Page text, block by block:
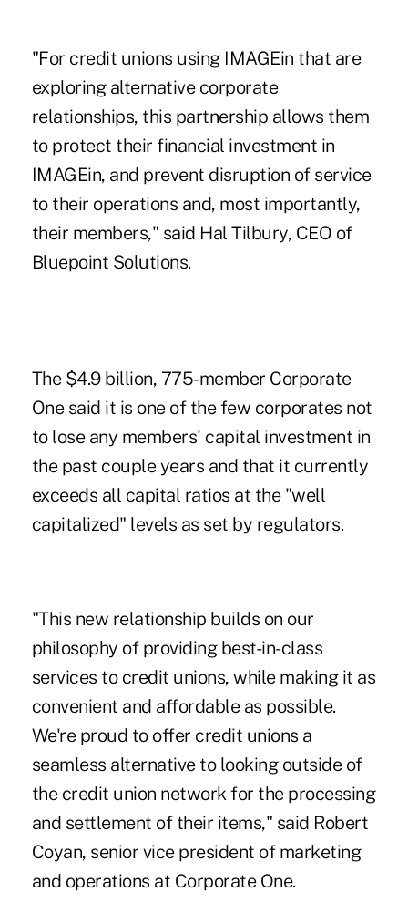
"For credit unions using IMAGEin that are
exploring alternative corporate
relationships, this partnership allows them
to protect their financial investment in
IMAGEin, and prevent disruption of service
to their operations and, most importantly,
their members," said Hal Tilbury, CEO of
Bluepoint Solutions.
The $4.9 billion, 775-member Corporate
One said it is one of the few corporates not
to lose any members' capital investment in
the past couple years and that it currently
exceeds all capital ratios at the "well
capitalized" levels as set by regulators.
"This new relationship builds on our
philosophy of providing best-in-class
services to credit unions, while making it as
convenient and affordable as possible.
We're proud to offer credit unions a
seamless alternative to looking outside of
the credit union network for the processing
and settlement of their items," said Robert
Coyan, senior vice president of marketing
and operations at Corporate One.